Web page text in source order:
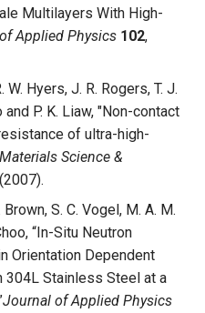
Multilayers With High-
Applied Physics 102,
W. Hyers, J. R. Rogers, T. J.
and P. K. Liaw, "Non-contact
of ultra-high-
Materials Science &
Brown, S. C. Vogel, M. A. M.
“In-Situ Neutron
Orientation Dependent
304L Stainless Steel at a
Journal of Applied Physics